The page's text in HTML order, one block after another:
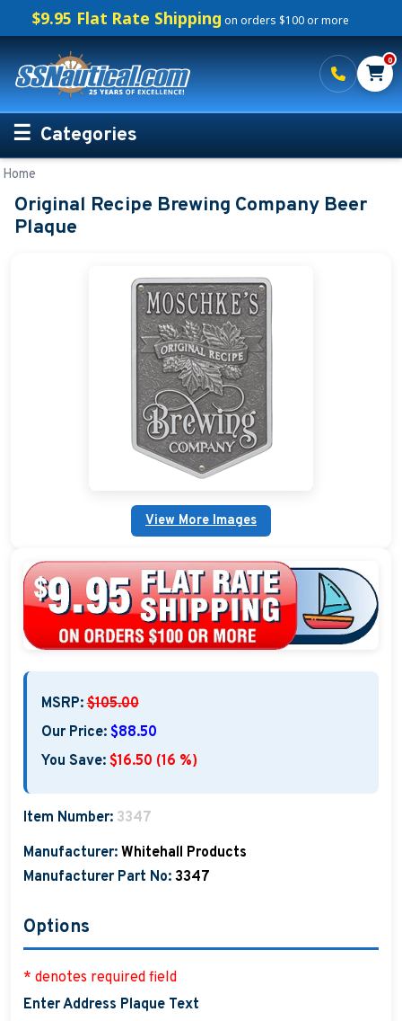
$9.95 Flat Rate Shipping on orders $100 or more
0
Categories
Personalized Boating Gifts
Life Rings and Safety
Custom Boat Clothing
Nautical Signs and Plaques
Custom Nautical Gifts
Home
Original Recipe Brewing Company Beer
Plaque
View More Images
MSRP: $105.00
Our Price: $88.50
You Save: $16.50 (16 %)
Item Number: 3347
Manufacturer: Whitehall Products
Manufacturer Part No: 3347
Options
* denotes required field
Enter Address Plaque Text